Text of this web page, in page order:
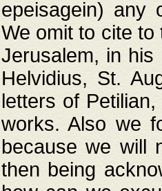
epeisagein) any
We omit to cite
Jerusalem, in his
Helvidius, St.
letters of
works. Also we
because we will
then being